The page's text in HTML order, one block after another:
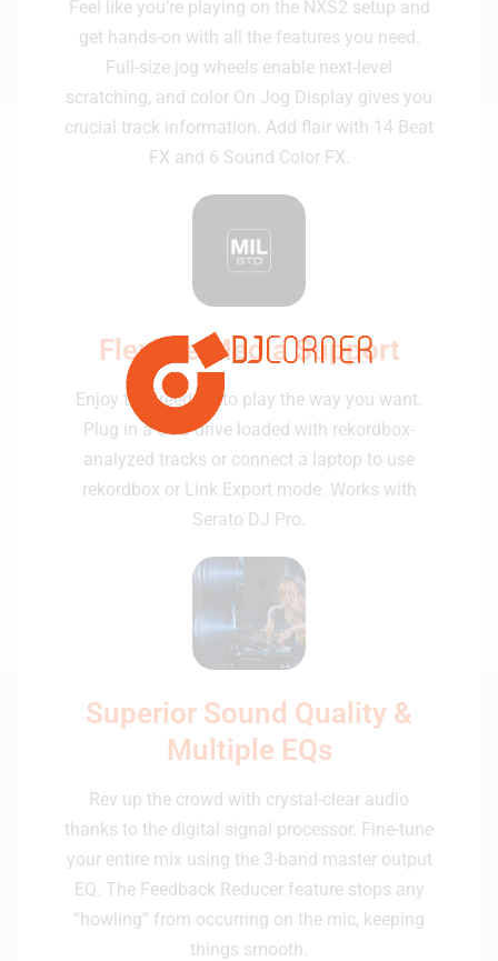
Feel like you’re playing on the NXS2 setup and
get hands-on with all the features you need.
Full-size jog wheels enable next-level
scratching, and color On Jog Display gives you
crucial track information. Add flair with 14 Beat
FX and 6 Sound Color FX.
Flexible Media Support
Enjoy the freedom to play the way you want.
Plug in a USB drive loaded with rekordbox-
analyzed tracks or connect a laptop to use
rekordbox or Link Export mode. Works with
Serato DJ Pro.
Superior Sound Quality &
Multiple EQs
Rev up the crowd with crystal-clear audio
thanks to the digital signal processor. Fine-tune
your entire mix using the 3-band master output
EQ. The Feedback Reducer feature stops any
“howling” from occurring on the mic, keeping
things smooth.